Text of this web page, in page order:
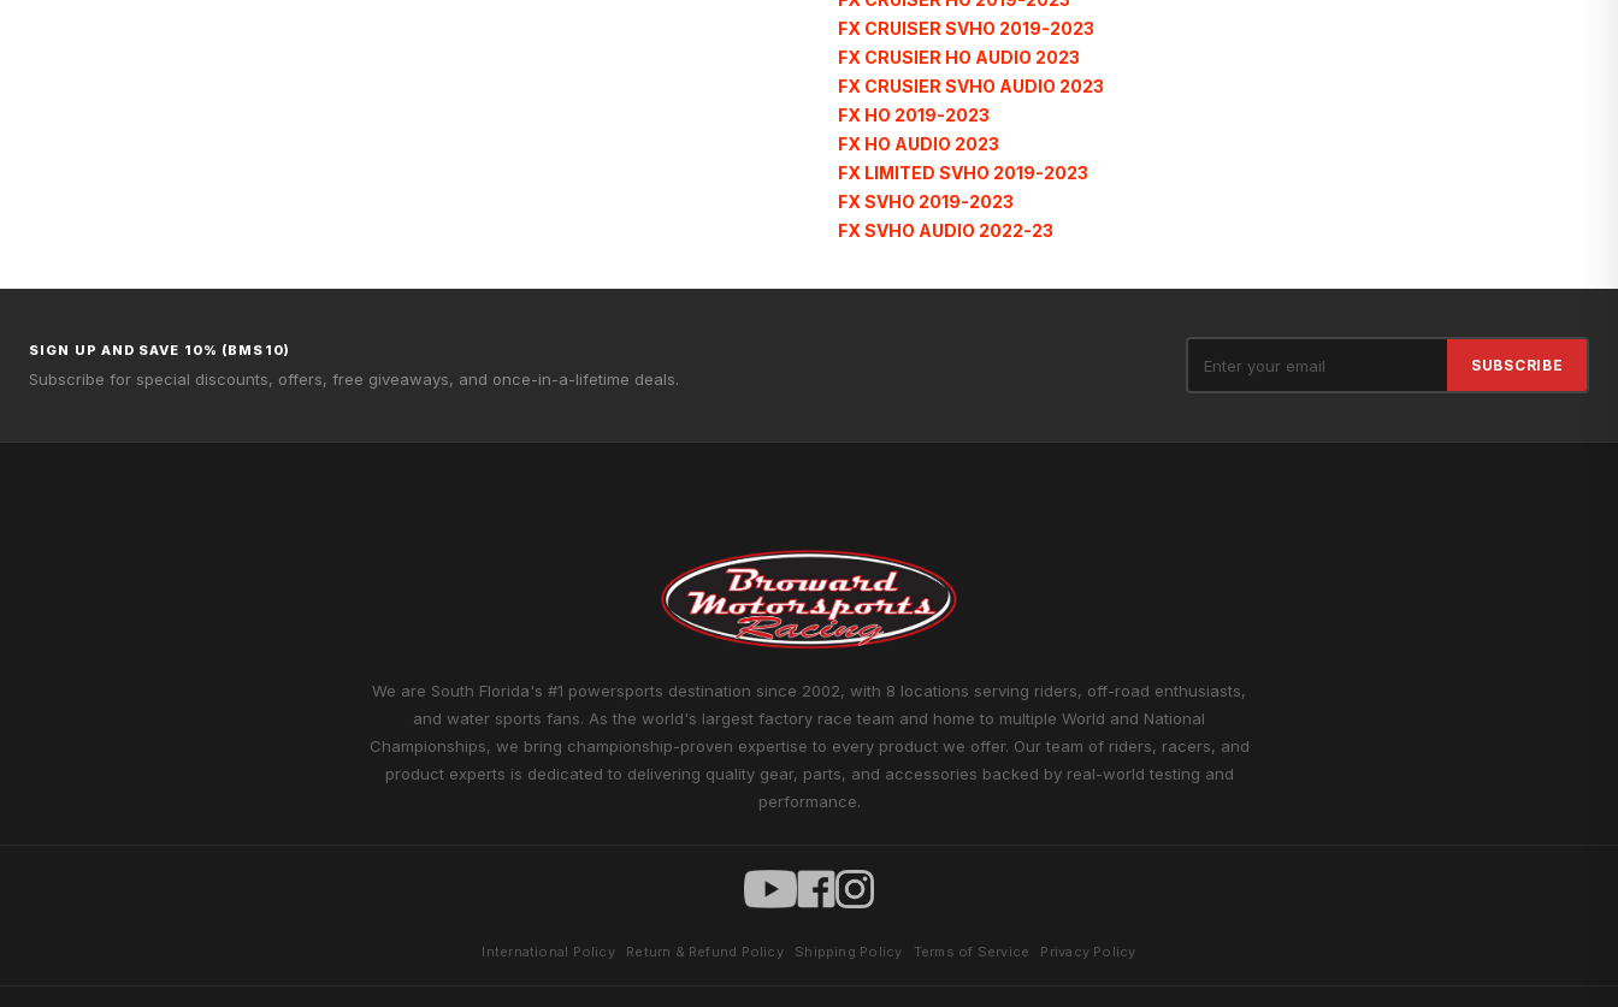
FX CRUISER SVHO 2019-2023
FX CRUSIER HO AUDIO 2023
FX CRUSIER SVHO AUDIO 2023
FX HO 2019-2023
FX HO AUDIO 2023
FX LIMITED SVHO 2019-2023
FX SVHO 2019-2023
FX SVHO AUDIO 2022-23
SIGN UP AND SAVE 10% (BMS10)
Subscribe for special discounts, offers, free giveaways, and once-in-a-lifetime deals.
SUBSCRIBE
We are South Florida's #1 powersports destination since 2002, with 8 locations serving riders, off-road enthusiasts,
and water sports fans. As the world's largest factory race team and home to multiple World and National
Championships, we bring championship-proven expertise to every product we offer. Our team of riders, racers, and
product experts is dedicated to delivering quality gear, parts, and accessories backed by real-world testing and
performance.
International Policy Return & Refund Policy Shipping Policy Terms of Service Privacy Policy